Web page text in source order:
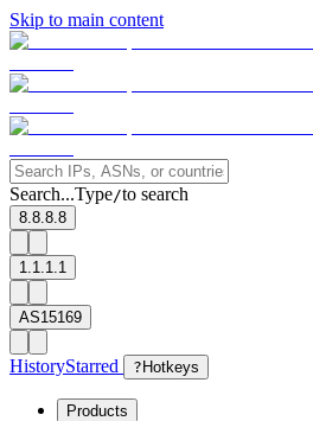
Skip to main content
Search...Type/to search
8.8.8.8
1.1.1.1
AS15169
HistoryStarred ? Hotkeys
Products